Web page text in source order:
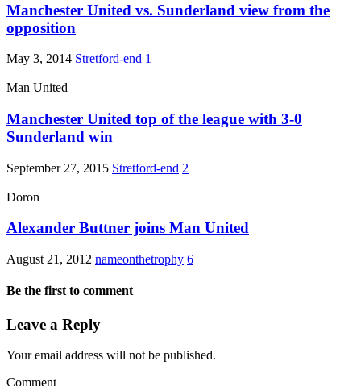
Manchester United vs. Sunderland view from the
opposition
May 3, 2014 Stretford-end 1
Man United
Manchester United top of the league with 3-0
Sunderland win
September 27, 2015 Stretford-end 2
Doron
Alexander Buttner joins Man United
August 21, 2012 nameonthetrophy 6
Be the first to comment
Leave a Reply
Your email address will not be published.
Comment